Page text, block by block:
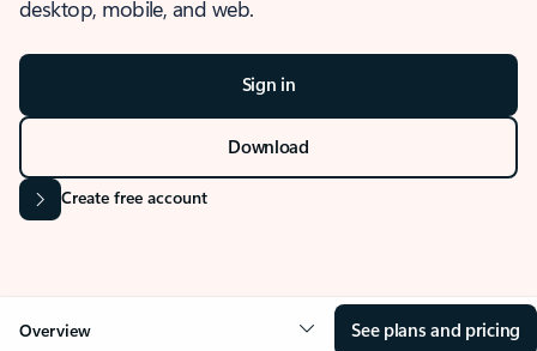
desktop, mobile, and web.
Sign in
Download
Create free account
Overview See plans and pricing